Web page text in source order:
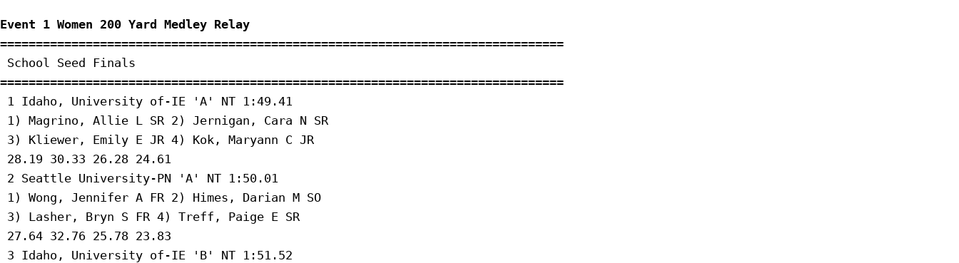
Event 1 Women 200 Yard Medley Relay
===============================================================================
School Seed Finals
===============================================================================
1 Idaho, University of-IE 'A' NT 1:49.41
1) Magrino, Allie L SR 2) Jernigan, Cara N SR
3) Kliewer, Emily E JR 4) Kok, Maryann C JR
28.19 30.33 26.28 24.61
2 Seattle University-PN 'A' NT 1:50.01
1) Wong, Jennifer A FR 2) Himes, Darian M SO
3) Lasher, Bryn S FR 4) Treff, Paige E SR
27.64 32.76 25.78 23.83
3 Idaho, University of-IE 'B' NT 1:51.52